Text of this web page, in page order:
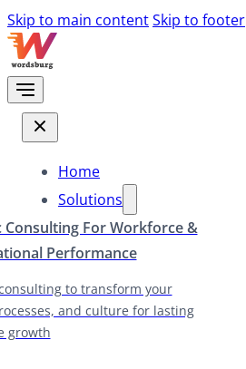
Skip to main contentSkip to footer
Home
Solutions
Consulting For Workforce &
Performance
to transform your
and culture for lasting
growth